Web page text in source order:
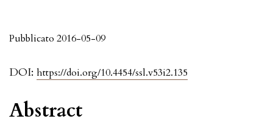
DOI: https://doi.org/10.4454/ssl.v53i2.135
Pubblicato 2016-05-09
Abstract